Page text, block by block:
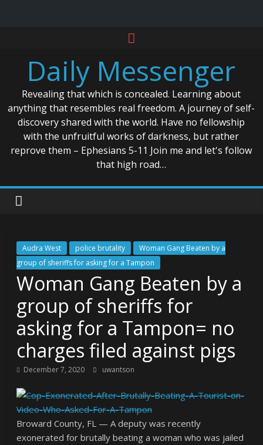
contentDaily Messenger
Revealing that which is concealed. Learning about
anything that resembles real freedom. A journey of self-
discovery shared with the world. Have no fellowship
with the unfruitful works of darkness, but rather
reprove them – Ephesians 5-11 Join me and let's follow
that high road…
Audra West police brutality
Woman Gang Beaten by a
group of sheriffs for asking for a Tampon
Woman Gang Beaten by a
group of sheriffs for
asking for a Tampon= no
charges filed against pigs
December 7, 2020 uwantson
Broward County, FL — A deputy was recently
exonerated for brutally beating a woman who was jailed